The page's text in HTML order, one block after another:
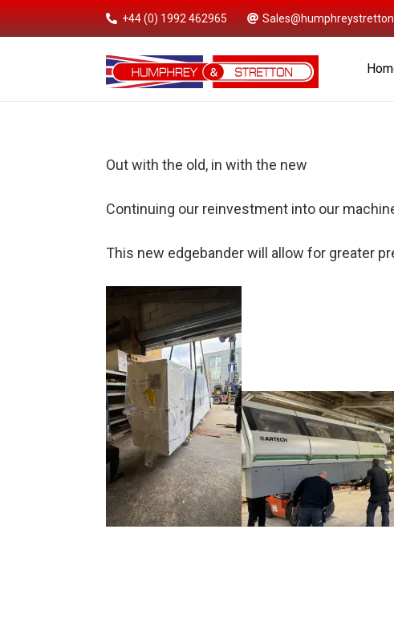
+44 (0) 1992 462965
Out with the old, in with the new
Continuing our reinvestment into our
This new edgebander will allow for greater